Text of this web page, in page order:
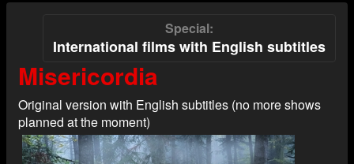
Special
International films with English subtitles
Misericordia
Original version with English subtitles (no more shows
planned at the moment)